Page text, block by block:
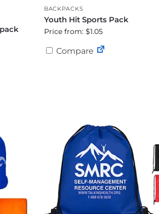
BACKPACKS
Youth Hit Sports Pack
Price from: $1.05
Compare